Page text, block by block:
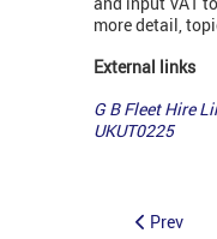
more detail,
External links
G B Fleet Hire
UKUT0225
Prev